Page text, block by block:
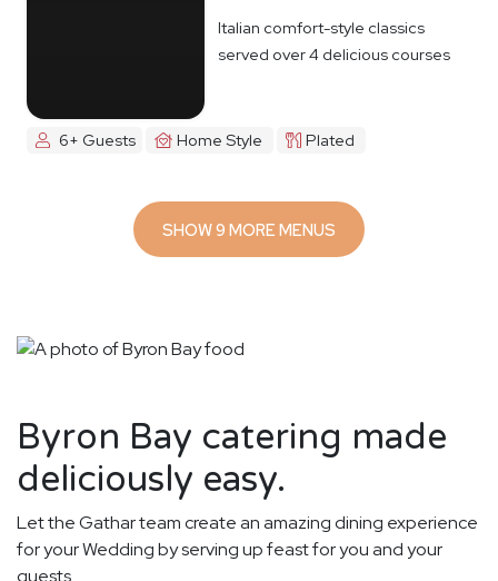
Italian comfort-style classics
served over 4 delicious courses
6+ Guests Home Style Plated
SHOW 9 MORE MENUS
Byron Bay catering made
deliciously easy.
Let the Gathar team create an amazing dining experience
for your Wedding by serving up feast for you and your
guests.